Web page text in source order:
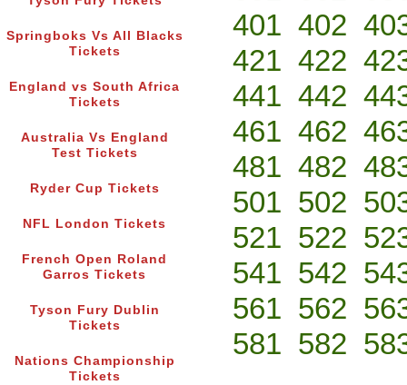
Springboks Vs All Blacks
Tickets
England vs South Africa
Tickets
Australia Vs England
Test Tickets
Ryder Cup Tickets
NFL London Tickets
French Open Roland
Garros Tickets
Tyson Fury Dublin
Tickets
Nations Championship
Tickets
401 402
421 422
441 442
461 462
481 482
501 502
521 522
541 542
561 562
581 582